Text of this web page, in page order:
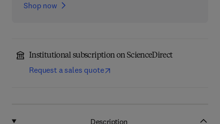
Shop now
Institutional subscription on ScienceDirect
Request a sales quote
Description